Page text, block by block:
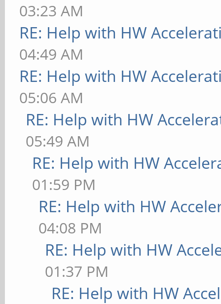
03:23 AM
RE: Help with HW
04:49 AM
RE: Help with HW
05:06 AM
RE: Help with HW
05:49 AM
RE: Help with HW
01:59 PM
RE: Help with HW
04:08 PM
RE: Help with HW
01:37 PM
RE: Help with HW